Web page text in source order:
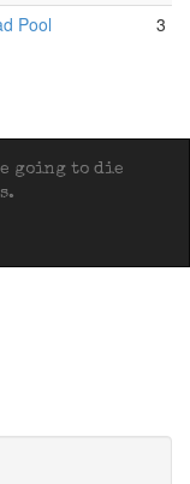
Pool 3
going to die